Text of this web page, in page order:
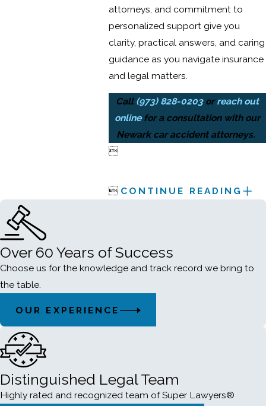
attorneys, and commitment to
personalized support give you
clarity, practical answers, and caring
guidance as you navigate insurance
and legal matters.
Call (973) 828-0203orreach out
onlinefor a consultation with our
Newark car accident attorneys.

 CONTINUE READING
Over 60 Years of Success
Choose us for the knowledge and track record we bring to
the table.
OUR EXPERIENCE
Distinguished Legal Team
Highly rated and recognized team of Super Lawyers®